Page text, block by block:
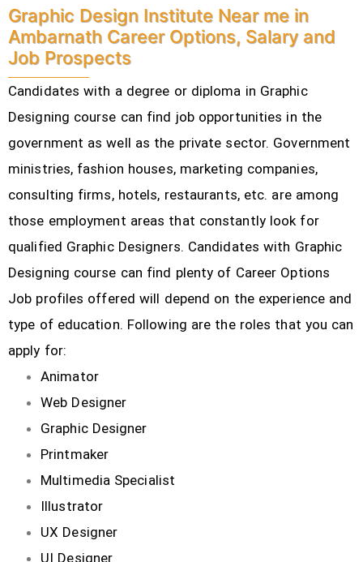
Graphic Design Institute Near me in
Ambarnath Career Options, Salary and
Job Prospects
Candidates with a degree or diploma in Graphic
Designing course can find job opportunities in the
government as well as the private sector. Government
ministries, fashion houses, marketing companies,
consulting firms, hotels, restaurants, etc. are among
those employment areas that constantly look for
qualified Graphic Designers. Candidates with Graphic
Designing course can find plenty of Career Options
Job profiles offered will depend on the experience and
type of education. Following are the roles that you can
apply for:
Animator
Web Designer
Graphic Designer
Printmaker
Multimedia Specialist
Illustrator
UX Designer
UI Designer